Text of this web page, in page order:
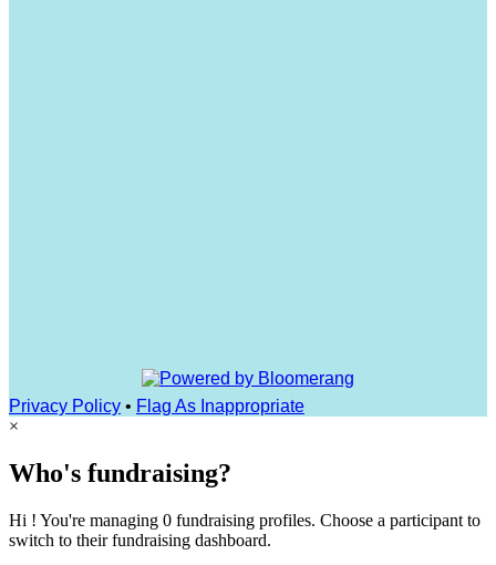
Privacy Policy • Flag As Inappropriate
×
Who's fundraising?
Hi ! You're managing 0 fundraising profiles. Choose a participant to
switch to their fundraising dashboard.